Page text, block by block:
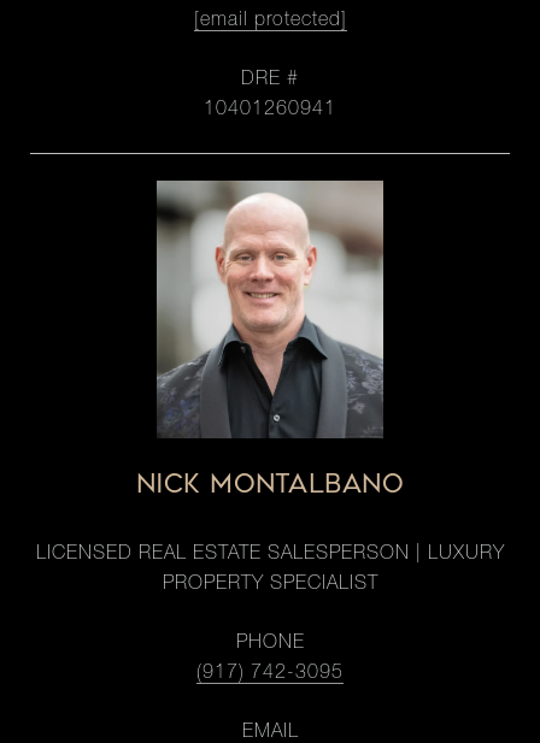
[email protected]
DRE #
10401260941
NICK MONTALBANO
LICENSED REAL ESTATE SALESPERSON | LUXURY
PROPERTY SPECIALIST
PHONE
(917) 742-3095
EMAIL